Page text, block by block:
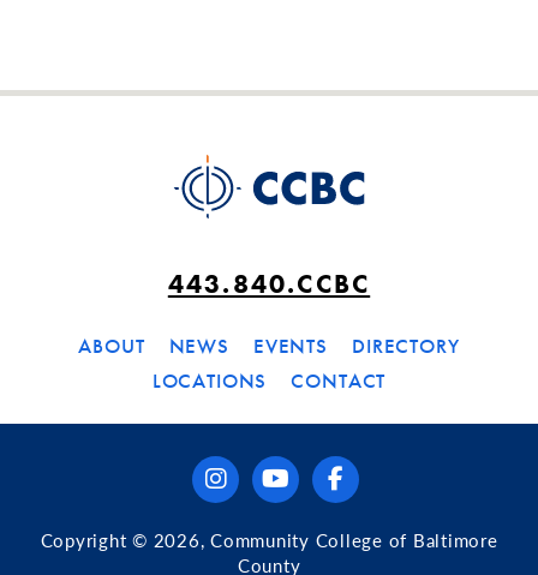
443.840.CCBC
ABOUT NEWS EVENTS
DIRECTORY
LOCATIONS
CONTACT
Copyright © 2026, Community College of Baltimore
County
instagramyoutubefacebook